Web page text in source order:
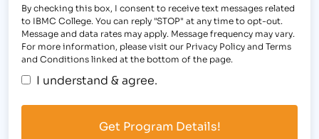
By checking this box, I consent to receive text messages related
to IBMC College. You can reply "STOP" at any time to opt-out.
Message and data rates may apply. Message frequency may vary.
For more information, please visit our Privacy Policy and Terms
and Conditions linked at the bottom of the page.
I understand & agree.